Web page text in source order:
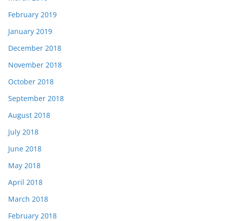
February 2019
January 2019
December 2018
November 2018
October 2018
September 2018
August 2018
July 2018
June 2018
May 2018
April 2018
March 2018
February 2018